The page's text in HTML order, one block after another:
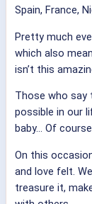
Spain, France,
Pretty much
which also
isn’t this
Those who say
possible in our
baby… Of
On this
and love felt.
treasure it,